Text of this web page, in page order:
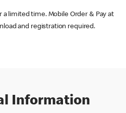
a limited time. Mobile Order & Pay at
and registration required.
Information